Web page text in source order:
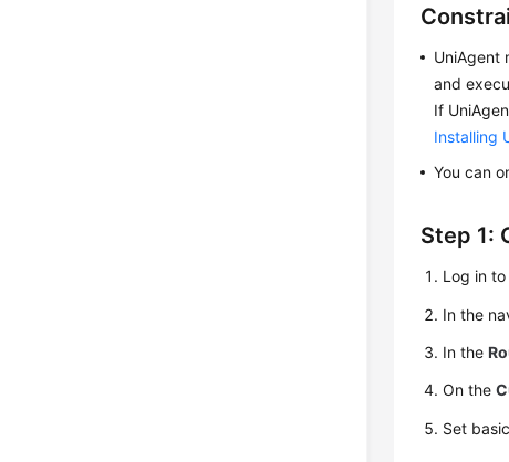
UniAgent
and
If
Installing
You can
Step 1:
Log in
In the
In the
On the
Set